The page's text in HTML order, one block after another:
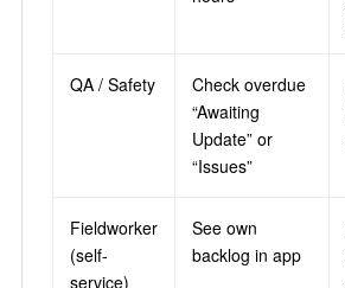
QA / Safety
Check overdue
“Awaiting
Update” or
“Issues”
Fieldworker
(self-
service)
See own
backlog in app